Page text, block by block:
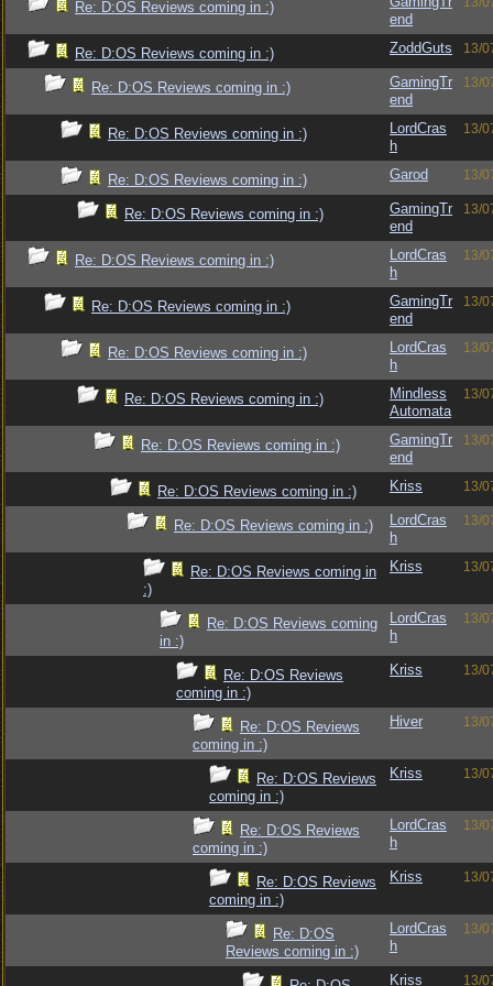
Re: D:OS Reviews coming in :)
end
Re: D:OS Reviews coming in :) ZoddGuts 13/
Re: D:OS Reviews coming in :)
GamingTr
end
13/
Re: D:OS Reviews coming in :)
LordCras
h
13/
Re: D:OS Reviews coming in :) Garod 13/
Re: D:OS Reviews coming in :)
GamingTr
end
13/
Re: D:OS Reviews coming in :)
LordCras
h
13/
Re: D:OS Reviews coming in :)
GamingTr
end
13/
Re: D:OS Reviews coming in :)
LordCras
h
13/
Re: D:OS Reviews coming in :)
Mindless
Automata
13/
Re: D:OS Reviews coming in :)
GamingTr
end
13/
Re: D:OS Reviews coming in :) Kriss 13/
Re: D:OS Reviews coming in :)
LordCras
h
13/
Re: D:OS Reviews coming in
:)
Kriss 13/
Re: D:OS Reviews coming
in :)
LordCras
h
13/
Re: D:OS Reviews
coming in :)
Kriss 13/
Re: D:OS Reviews
coming in :)
Hiver 13/
Re: D:OS Reviews
coming in :)
Kriss 13/
Re: D:OS Reviews
coming in :)
LordCras
h
13/
Re: D:OS Reviews
coming in :)
Kriss 13/
Re: D:OS
Reviews coming in :)
LordCras
h
13/
Kriss 13/